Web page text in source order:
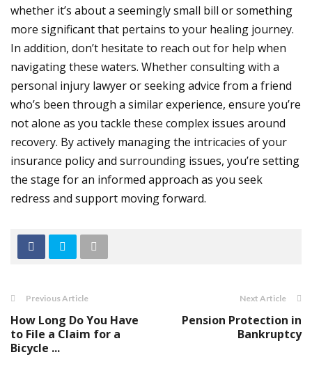
whether it’s about a seemingly small bill or something
more significant that pertains to your healing journey.
In addition, don’t hesitate to reach out for help when
navigating these waters. Whether consulting with a
personal injury lawyer or seeking advice from a friend
who’s been through a similar experience, ensure you’re
not alone as you tackle these complex issues around
recovery. By actively managing the intricacies of your
insurance policy and surrounding issues, you’re setting
the stage for an informed approach as you seek
redress and support moving forward.
Previous Article
How Long Do You Have
to File a Claim for a
Bicycle ...
Next Article
Pension Protection in
Bankruptcy